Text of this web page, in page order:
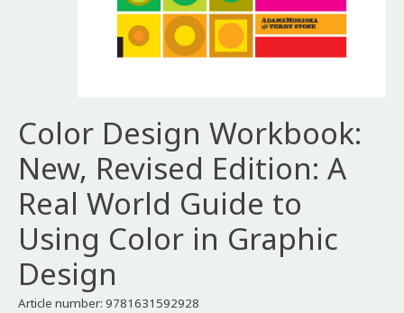
Color Design Workbook:
New, Revised Edition: A
Real World Guide to
Using Color in Graphic
Design
Article number: 9781631592928